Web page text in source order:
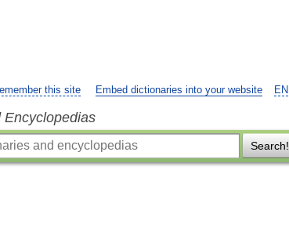
EN
this site Embed dictionaries into your website
Encyclopedias
Search!